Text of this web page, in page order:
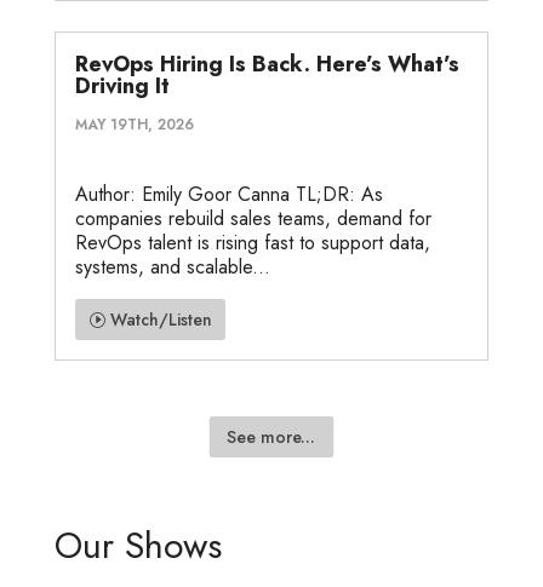
RevOps Hiring Is Back. Here’s What’s
Driving It
MAY 19TH, 2026
Author: Emily Goor Canna TL;DR: As
companies rebuild sales teams, demand for
RevOps talent is rising fast to support data,
systems, and scalable...
Watch/Listen
See more...
Our Shows